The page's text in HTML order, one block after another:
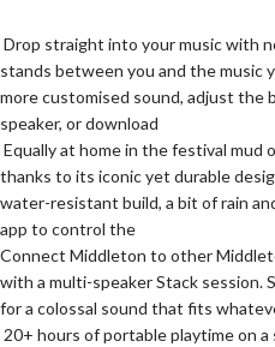
Drop straight into your music with
stands between you and the music
more customised sound, adjust the
speaker, or download
Equally at home in the festival mud
thanks to its iconic yet durable
water-resistant build, a bit of rain
app to control the
Connect Middleton to other
with a multi-speaker Stack session.
for a colossal sound that fits
20+ hours of portable playtime on